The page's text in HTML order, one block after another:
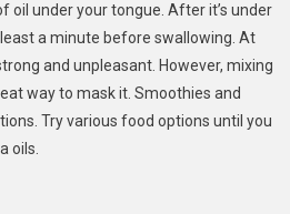
oil under your tongue. After it’s under
a minute before swallowing. At
and unpleasant. However, mixing
way to mask it. Smoothies and
Try various food options until you
oils.